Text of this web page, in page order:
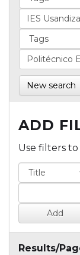
New search
ADD
Use filters
Results/